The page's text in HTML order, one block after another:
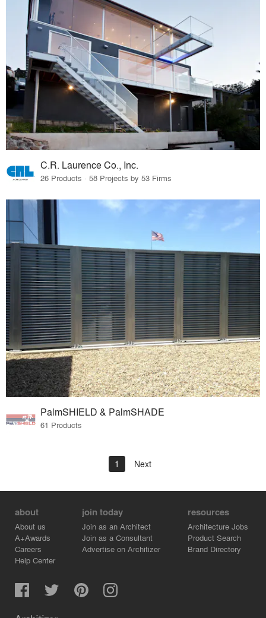
C.R. Laurence Co., Inc.
26 Products · 58 Projects by 53 Firms
PalmSHIELD & PalmSHADE
61 Products
1 Next
about
About us
A+Awards
Careers
Help Center
join today
Join as an Architect
Join as a Consultant
Advertise on Architizer
resources
Architecture Jobs
Product Search
Brand Directory